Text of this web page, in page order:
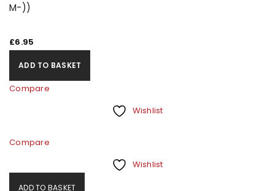
M-))
£6.95
ADD TO BASKET
Compare
Wishlist
Compare
Wishlist
ADD TO BASKET